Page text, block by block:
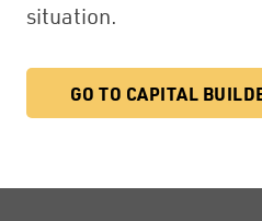
situation.
GO TO CAPITAL